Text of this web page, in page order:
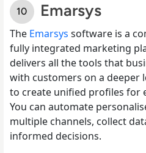
Emarsys
The Emarsys software is a
fully integrated marketing
delivers all the tools that
with customers on a deeper
to create unified profiles for
You can automate
multiple channels, collect
informed decisions.